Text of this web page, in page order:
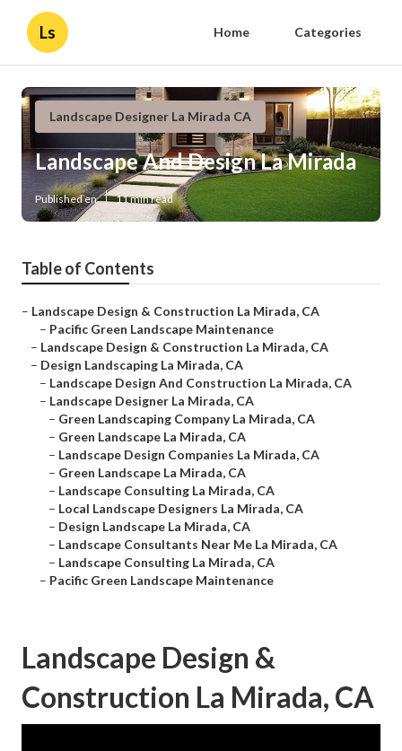
Ls Home Categories
Landscape Designer La Mirada CA
Landscape And Design La Mirada
Published en 11 min read
Table of Contents
– Landscape Design & Construction La Mirada, CA
– Pacific Green Landscape Maintenance
– Landscape Design & Construction La Mirada, CA
– Design Landscaping La Mirada, CA
– Landscape Design And Construction La Mirada, CA
– Landscape Designer La Mirada, CA
– Green Landscaping Company La Mirada, CA
– Green Landscape La Mirada, CA
– Landscape Design Companies La Mirada, CA
– Green Landscape La Mirada, CA
– Landscape Consulting La Mirada, CA
– Local Landscape Designers La Mirada, CA
– Design Landscape La Mirada, CA
– Landscape Consultants Near Me La Mirada, CA
– Landscape Consulting La Mirada, CA
– Pacific Green Landscape Maintenance
Landscape Design &
Construction La Mirada, CA